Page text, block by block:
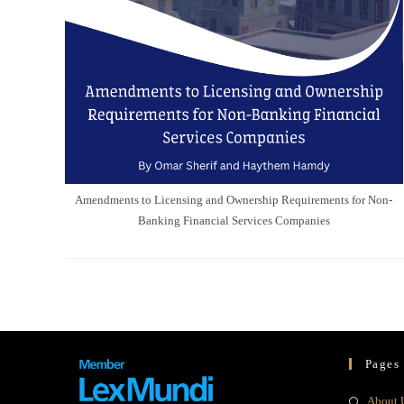
Amendments to Licensing and Ownership Requirements for Non-
Banking Financial Services Companies
Pages
About